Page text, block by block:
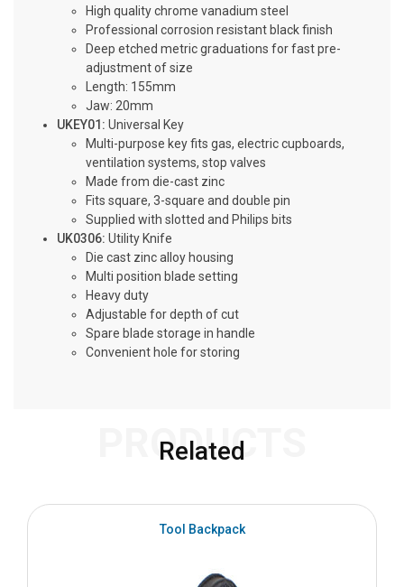
High quality chrome vanadium steel
Professional corrosion resistant black finish
Deep etched metric graduations for fast pre-
adjustment of size
Length: 155mm
Jaw: 20mm
UKEY01: Universal Key
Multi-purpose key fits gas, electric cupboards,
ventilation systems, stop valves
Made from die-cast zinc
Fits square, 3-square and double pin
Supplied with slotted and Philips bits
UK0306: Utility Knife
Die cast zinc alloy housing
Multi position blade setting
Heavy duty
Adjustable for depth of cut
Spare blade storage in handle
Convenient hole for storing
Related
PRODUCTS
Tool Backpack